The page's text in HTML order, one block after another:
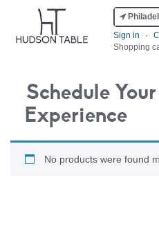
Sign in
·
Shopping
Schedule Your
Experience
No products were found